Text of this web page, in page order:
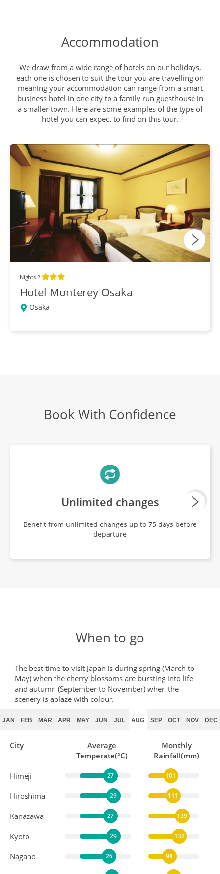
DAY
13
Mount Fuji
Breakfast, Lunch, Dinner
Explore Hakone
DAY Discover Tokyo
Breakfast, Lunch, Dinner
DAY
16
More Tokyo
Breakfast, Lunch, Dinner
17-18
Accommodation
We draw from a wide range of hotels on our holidays,
each one is chosen to suit the tour you are travelling on
meaning your accommodation can range from a smart
business hotel in one city to a family run guesthouse in
a smaller town. Here are some examples of the type of
hotel you can expect to find on this tour.
Nights 2
Hotel Monterey Osaka
Osaka
Book With Confidence
Unlimited changes
Benefit from unlimited changes up to 75 days before
departure
When to go
The best time to visit Japan is during spring (March to
May) when the cherry blossoms are bursting into life
and autumn (September to November) when the
scenery is ablaze with colour.
JAN FEB MAR APR MAY JUN JUL AUG
City
Average
Temperate(°C)
Monthly
Rainfall(mm)
Himeji 27 101
Hiroshima 29 111
Kanazawa 27 139
Kyoto 29 132
Nagano 26 98
SEP OCT NOV DEC